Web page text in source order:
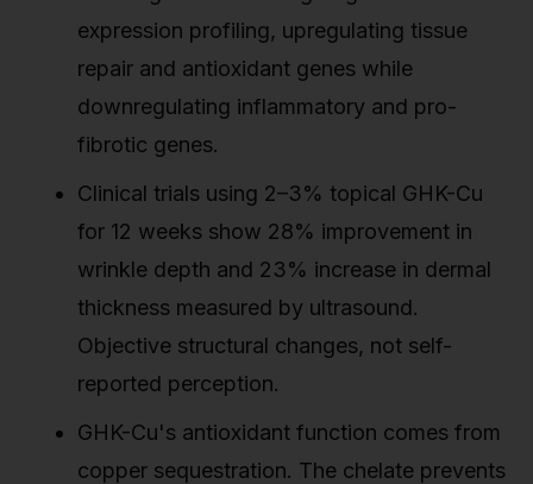
expression profiling, upregulating tissue
repair and antioxidant genes while
downregulating inflammatory and pro-
fibrotic genes.
Clinical trials using 2–3% topical GHK-Cu
for 12 weeks show 28% improvement in
wrinkle depth and 23% increase in dermal
thickness measured by ultrasound.
Objective structural changes, not self-
reported perception.
GHK-Cu's antioxidant function comes from
copper sequestration. The chelate prevents